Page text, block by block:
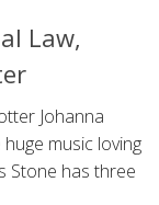
Law,
Johanna
music loving
Stone has three